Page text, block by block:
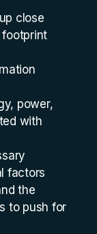
close
footprint
power,
with
factors
the
to push for